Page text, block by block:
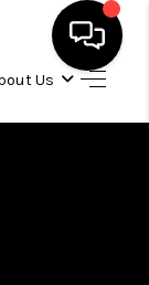
Us